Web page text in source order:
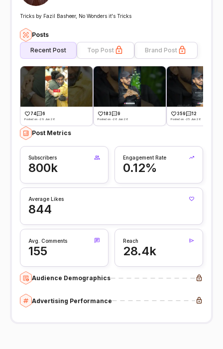
Tricks by Fazil Basheer, No Wonders it's Tricks
Posts
Recent Post Top Post Brand Post
74 6
Posted on -29 Jun 26
183 9
Posted on -26 Jun 26
359 12
Posted on -25 Jun 26
Post Metrics
Subscribers
800k
Engagement Rate
0.12%
Average Likes
844
Avg. Comments
155
Reach
28.4k
Audience Demographics
Advertising Performance